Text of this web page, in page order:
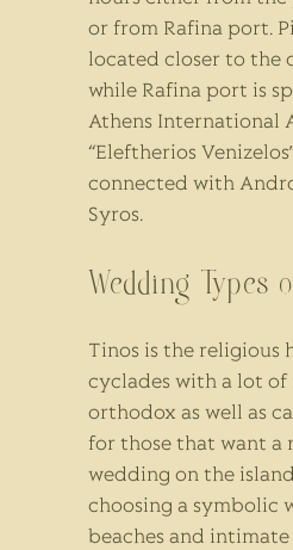
or from Rafina port.
located closer to the
while Rafina port is
Athens International
“Eleftherios
connected with
Syros.
Wedding
Tinos is the religious
cyclades with a lot
orthodox as well as
for those that want a
wedding on the
choosing a symbolic
beaches and